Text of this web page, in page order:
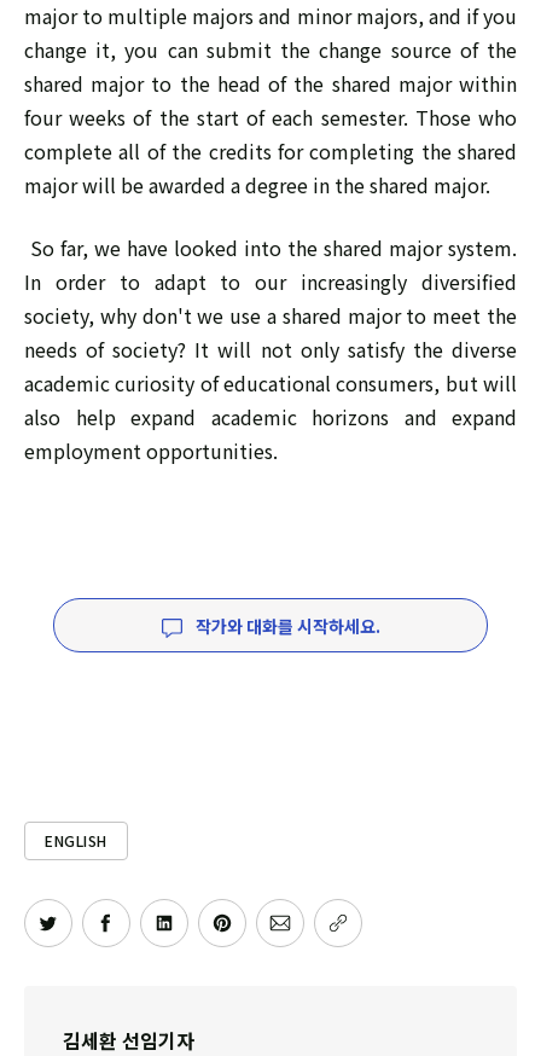
major to multiple majors and minor majors, and if you
change it, you can submit the change source of the
shared major to the head of the shared major within
four weeks of the start of each semester. Those who
complete all of the credits for completing the shared
major will be awarded a degree in the shared major.
So far, we have looked into the shared major system.
In order to adapt to our increasingly diversified
society, why don't we use a shared major to meet the
needs of society? It will not only satisfy the diverse
academic curiosity of educational consumers, but will
also help expand academic horizons and expand
employment opportunities.
작가와 대화를 시작하세요.
ENGLISH
김세환 선임기자